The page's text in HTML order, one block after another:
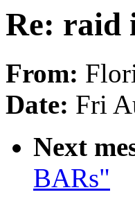
Re: raid
From:
Date: Fri
Next
BARs"